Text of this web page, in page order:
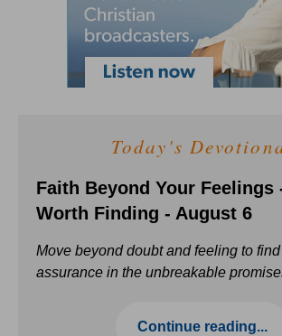
Today's
Faith Beyond Your Feelings
Worth Finding - August 6
Move beyond doubt and feeling to
assurance in the unbreakable
Continue reading...